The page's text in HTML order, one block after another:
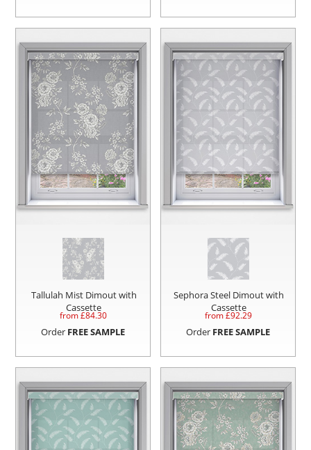
Tallulah Mist Dimout with
Cassette
from £84.30
Order FREE SAMPLE
Sephora Steel Dimout with
Cassette
from £92.29
Order FREE SAMPLE